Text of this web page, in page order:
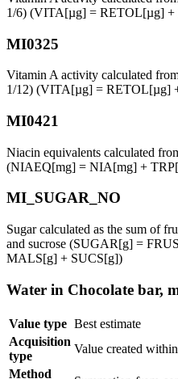
1/6) (VITA[µg] = RETOL[µg]
MI0325
Vitamin A activity calculated
1/12) (VITA[µg] = RETOL[µg]
MI0421
Niacin equivalents calculated
(NIAEQ[mg] = NIA[mg] +
MI_SUGAR_NO
Sugar calculated as the sum of
and sucrose (SUGAR[g] =
MALS[g] + SUCS[g])
Water in Chocolate bar,
Value type Best estimate
Acquisition
type
Value created
Method